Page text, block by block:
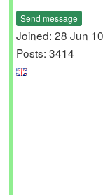
Send message
Joined: 28 Jun 10
Posts: 3414